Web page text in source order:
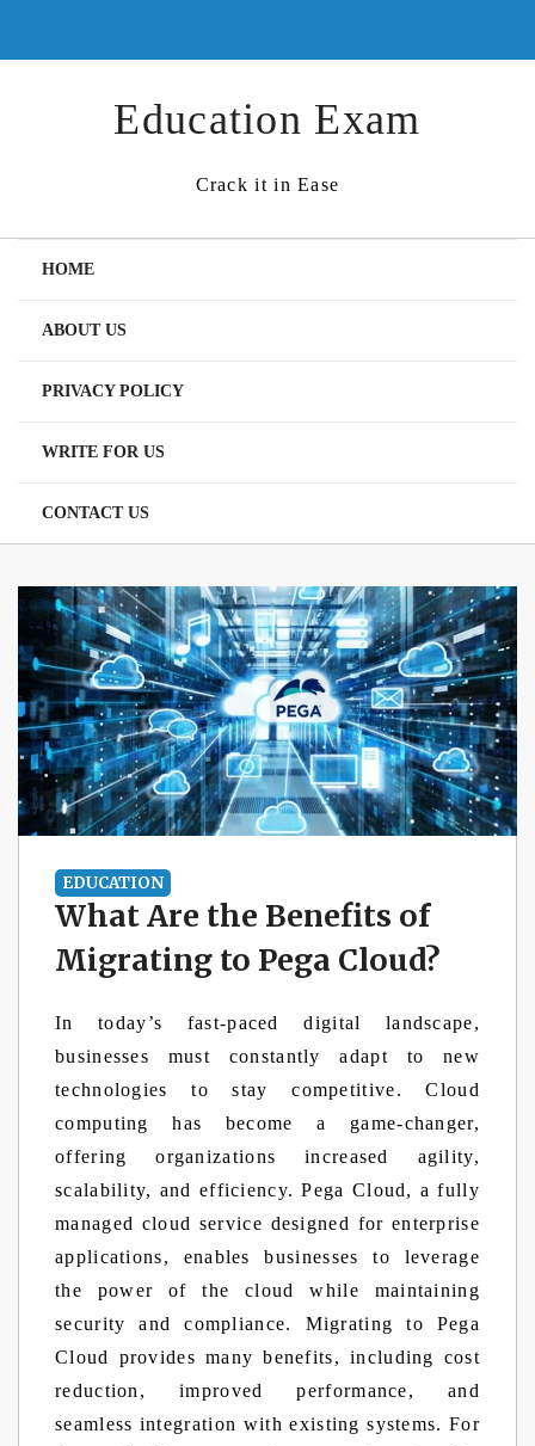
content
Education Exam
Crack it in Ease
HOME
ABOUT US
PRIVACY POLICY
WRITE FOR US
CONTACT US
EDUCATION
What Are the Benefits of
Migrating to Pega Cloud?
In today’s fast-paced digital landscape,
businesses must constantly adapt to new
technologies to stay competitive. Cloud
computing has become a game-changer,
offering organizations increased agility,
scalability, and efficiency. Pega Cloud, a fully
managed cloud service designed for enterprise
applications, enables businesses to leverage
the power of the cloud while maintaining
security and compliance. Migrating to Pega
Cloud provides many benefits, including cost
reduction, improved performance, and
seamless integration with existing systems. For